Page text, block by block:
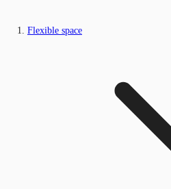
Flexible space